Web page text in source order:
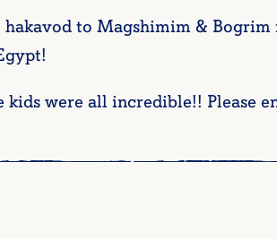
hakavod to Magshimim &
kids were all incredible!! Please